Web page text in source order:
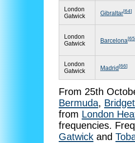
London
Gatwick
Gibraltar[64]
London
Gatwick
Barcelona[65
London
Gatwick
Madrid[66]
From 25th
Bermuda,
from London
frequencies.
Gatwick and